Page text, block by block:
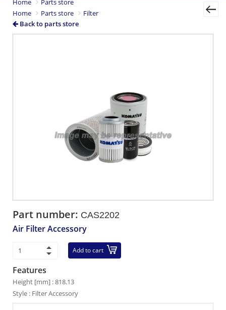
Home
Parts store
Home
Parts store
Filter
Back to parts store
Part number: CAS2202
Air Filter Accessory
Add to cart
Features
Height [mm] : 818.13
Style : Filter Accessory